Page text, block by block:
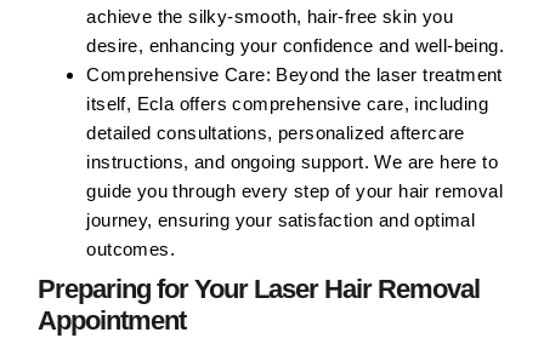
achieve the silky-smooth, hair-free skin you
desire, enhancing your confidence and well-being.
Comprehensive Care: Beyond the laser treatment
itself, Ecla offers comprehensive care, including
detailed consultations, personalized aftercare
instructions, and ongoing support. We are here to
guide you through every step of your hair removal
journey, ensuring your satisfaction and optimal
outcomes.
Preparing for Your Laser Hair Removal
Appointment